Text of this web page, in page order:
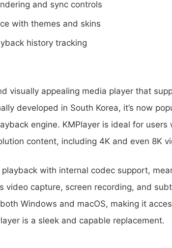
and sync controls
with themes and skins
history tracking
visually appealing media player that
developed in South Korea, it’s now
engine. KMPlayer is ideal for
content, including 4K and even 8K
with internal codec support,
video capture, screen recording, and
Windows and macOS, making it
is a sleek and capable replacement.